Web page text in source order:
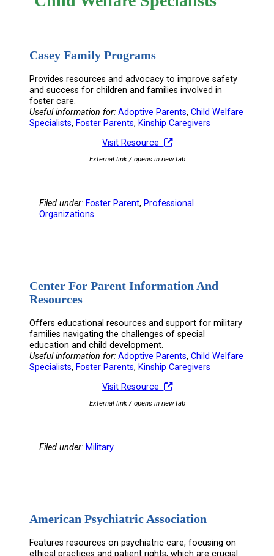
Casey Family Programs
Provides resources and advocacy to improve safety
and success for children and families involved in
foster care.
Useful information for: Adoptive Parents, Child Welfare
Specialists, Foster Parents, Kinship Caregivers
Visit Resource
External link / opens in new tab
Filed under: Foster Parent, Professional
Organizations
Center For Parent Information And
Resources
Offers educational resources and support for military
families navigating the challenges of special
education and child development.
Useful information for: Adoptive Parents, Child Welfare
Specialists, Foster Parents, Kinship Caregivers
Visit Resource
External link / opens in new tab
Filed under: Military
American Psychiatric Association
Features resources on psychiatric care, focusing on
ethical practices and patient rights, which are crucial